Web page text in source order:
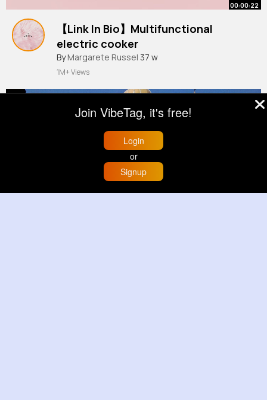
00:00:22
【Link In Bio】Multifunctional
electric cooker
#gadgets#electriccooker
#goodstuff
By Margarete Russel 37 w
1M+ Views
Buzzin
Join VibeTag, it's free!
Login
or
Signup